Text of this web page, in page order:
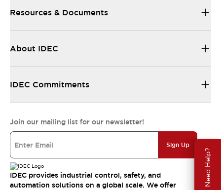
Need Help?
Resources & Documents
About IDEC
IDEC Commitments
Join our mailing list for our newsletter!
Sign Up
IDEC provides industrial control, safety, and
automation solutions on a global scale. We offer